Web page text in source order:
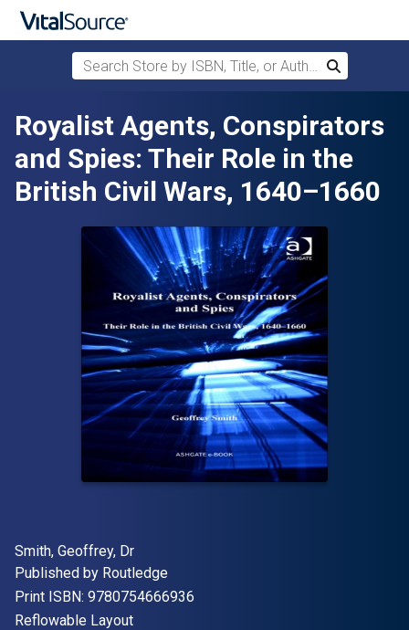
Skip to main content
Search Store by ISBN, Title, or Author
Search
Royalist Agents, Conspirators
and Spies: Their Role in the
British Civil Wars, 1640–1660
Author(s)
Smith, Geoffrey, Dr
Publisher
Published by Routledge
Print ISBN: 9780754666936
Format
Reflowable Layout